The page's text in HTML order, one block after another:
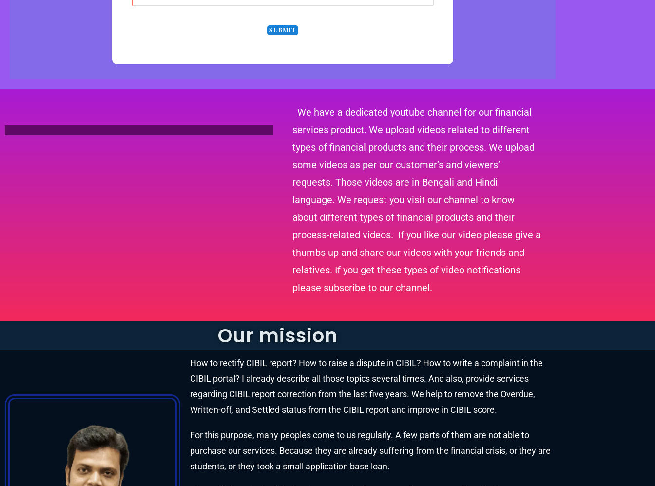
We have a dedicated youtube channel for our financial
services product. We upload videos related to different
types of financial products and their process. We upload
some videos as per our customer’s and viewers’
requests. Those videos are in Bengali and Hindi
language. We request you visit our channel to know
about different types of financial products and their
process-related videos. If you like our video please give a
thumbs up and share our videos with your friends and
relatives. If you get these types of video notifications
please subscribe to our channel.
Our mission
How to rectify CIBIL report? How to raise a dispute in CIBIL? How to write a complaint in the
CIBIL portal? I already describe all those topics several times. And also, provide services
regarding CIBIL report correction from the last five years. We help to remove the Overdue,
Written-off, and Settled status from the CIBIL report and improve in CIBIL score.
For this purpose, many peoples come to us regularly. A few parts of them are not able to
purchase our services. Because they are already suffering from the financial crisis, or they are
students, or they took a small application base loan.